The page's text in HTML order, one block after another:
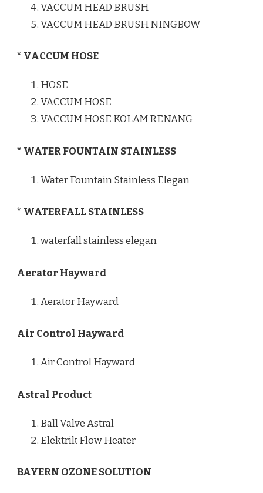
VACCUM HEAD BRUSH
VACCUM HEAD BRUSH NINGBOW
* VACCUM HOSE
HOSE
VACCUM HOSE
VACCUM HOSE KOLAM RENANG
* WATER FOUNTAIN STAINLESS
Water Fountain Stainless Elegan
* WATERFALL STAINLESS
waterfall stainless elegan
Aerator Hayward
Aerator Hayward
Air Control Hayward
Air Control Hayward
Astral Product
Ball Valve Astral
Elektrik Flow Heater
BAYERN OZONE SOLUTION